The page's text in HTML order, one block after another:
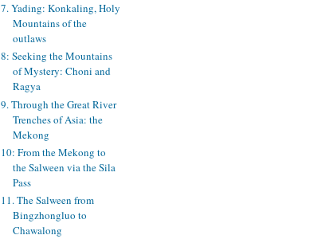
7. Yading: Konkaling, Holy
Mountains of the
outlaws
8: Seeking the Mountains
of Mystery: Choni and
Ragya
9. Through the Great River
Trenches of Asia: the
Mekong
10: From the Mekong to
the Salween via the Sila
Pass
11. The Salween from
Bingzhongluo to
Chawalong